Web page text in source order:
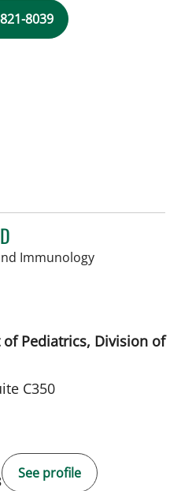
8039
Immunologyin St
of Pediatrics, Division of
C350
See profile